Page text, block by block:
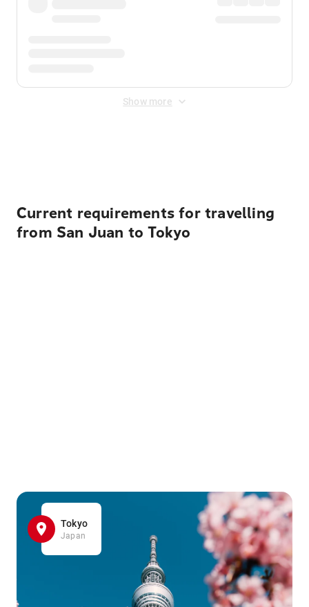
Show more
Current requirements for travelling
from San Juan to Tokyo
Tokyo
Japan